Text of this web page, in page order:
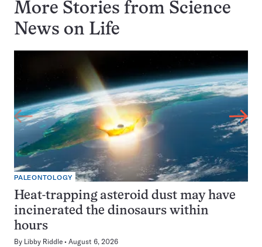
More Stories from Science
News on Life
PALEONTOLOGY
Heat-trapping asteroid dust may have
incinerated the dinosaurs within
hours
By Libby Riddle August 6, 2026